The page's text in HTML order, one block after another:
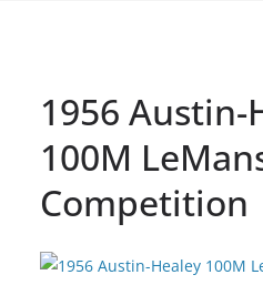
1956 Austin-
100M
Competition